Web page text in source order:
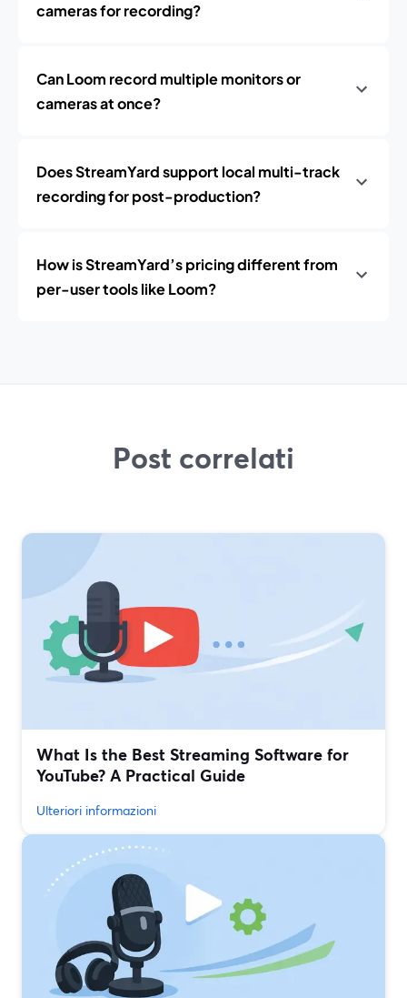
cameras for recording?
Can Loom record multiple monitors or
cameras at once?
Does StreamYard support local multi-track
recording for post-production?
How is StreamYard’s pricing different from
per-user tools like Loom?
Post correlati
What Is the Best Streaming Software for
YouTube? A Practical Guide
Ulteriori informazioni